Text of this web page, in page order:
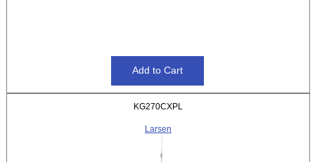
KG270CXPL
Larsen